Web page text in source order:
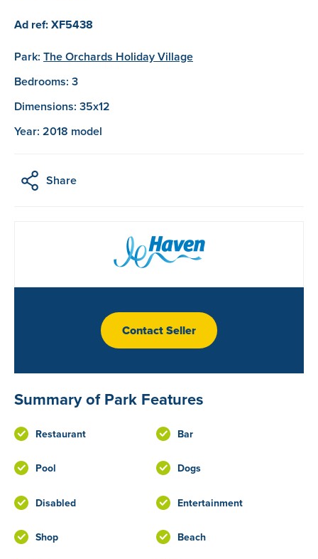
Ad ref: XF5438
Park: The Orchards Holiday Village
Bedrooms: 3
Dimensions: 35x12
Year: 2018 model
Share
Contact Seller
Summary of Park Features
Restaurant Bar
Pool Dogs
Disabled Entertainment
Shop Beach